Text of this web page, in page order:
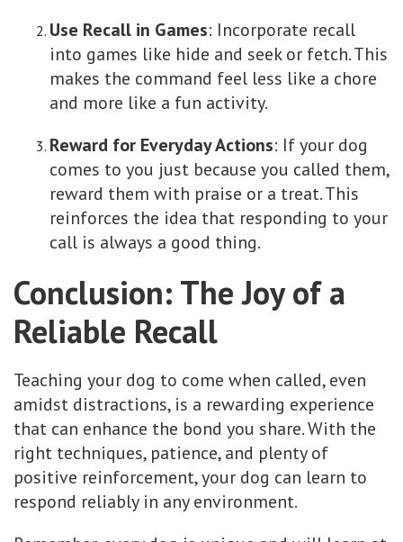
Use Recall in Games: Incorporate recall
into games like hide and seek or fetch. This
makes the command feel less like a chore
and more like a fun activity.
Reward for Everyday Actions: If your dog
comes to you just because you called them,
reward them with praise or a treat. This
reinforces the idea that responding to your
call is always a good thing.
Conclusion: The Joy of a
Reliable Recall
Teaching your dog to come when called, even
amidst distractions, is a rewarding experience
that can enhance the bond you share. With the
right techniques, patience, and plenty of
positive reinforcement, your dog can learn to
respond reliably in any environment.